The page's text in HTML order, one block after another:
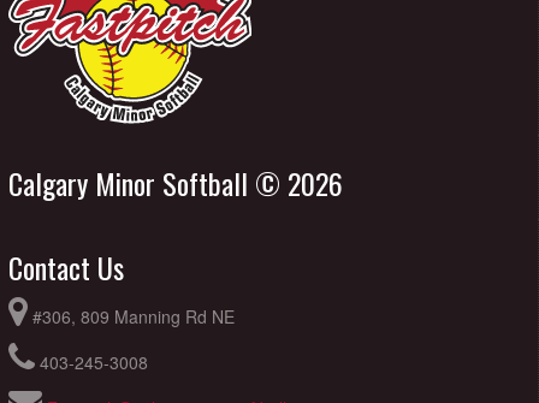
Calgary Minor Softball © 2026
Contact Us
#306, 809 Manning Rd NE
403-245-3008